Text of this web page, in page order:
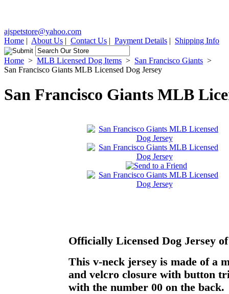
ajspetstore@yahoo.com
Home | About Us | Contact Us | Payment Details | Shipping Info
Home > MLB Licensed Dog Items > San Francisco Giants >
San Francisco Giants MLB Licensed Dog Jersey
San Francisco Giants MLB
Officially Licensed Dog Jersey
This v-neck jersey is made of a
and velcro closure with button
with the number 00 on the back.